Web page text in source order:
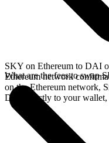
SKY on Ethereum to DAI
Ethereum network
on the Ethereum network,
DAI directly to your wallet,
What are the fees to swap